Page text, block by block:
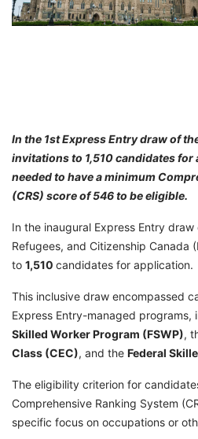
Webinars
In the 1st Express Entry draw of
invitations to 1,510 candidates
needed to have a minimum
(CRS) score of 546 to be eligible.
In the inaugural Express Entry
Refugees, and Citizenship Canada
to 1,510 candidates for application.
This inclusive draw encompassed
Express Entry-managed programs,
Skilled Worker Program (FSWP),
Class (CEC), and the Federal
The eligibility criterion for
Comprehensive Ranking System
specific focus on occupations or